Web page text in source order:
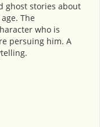
ghost stories about
The
who is
persuing him. A